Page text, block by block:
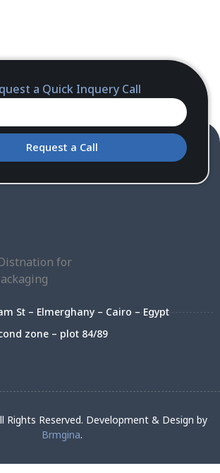
a Quick Inquery Call
Request a Call
St – Elmerghany – Cairo – Egypt
zone – plot 84/89
Rights Reserved. Development & Design by
Brmgina.